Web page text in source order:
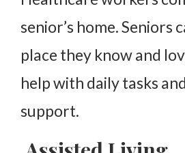
senior’s home. Seniors
place they know and
help with daily tasks
support.